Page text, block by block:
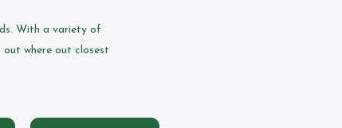
With a variety of
where out closest